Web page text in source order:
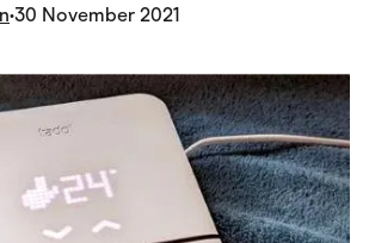
Suppliers
•30 November 2021